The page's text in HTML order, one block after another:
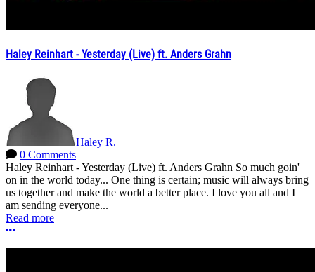
Haley Reinhart - Yesterday (Live) ft. Anders Grahn
Haley R.
0 Comments
Haley Reinhart - Yesterday (Live) ft. Anders Grahn So much goin'
on in the world today... One thing is certain; music will always bring
us together and make the world a better place. I love you all and I
am sending everyone...
Read more
More options